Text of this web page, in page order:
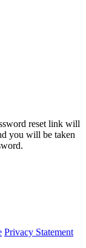
reset link will
you will be taken
Privacy Statement